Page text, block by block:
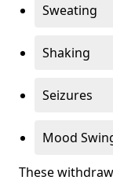
Sweating
Shaking
Seizures
Mood
These